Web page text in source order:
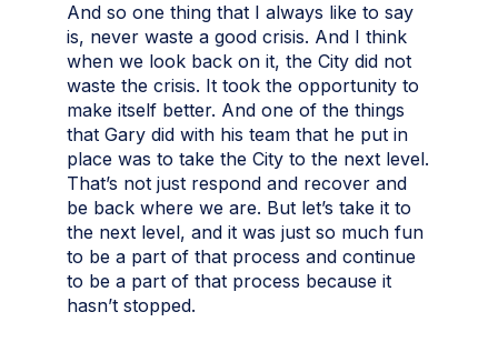
And so one thing that I always like to say
is, never waste a good crisis. And I think
when we look back on it, the City did not
waste the crisis. It took the opportunity to
make itself better. And one of the things
that Gary did with his team that he put in
place was to take the City to the next level.
That’s not just respond and recover and
be back where we are. But let’s take it to
the next level, and it was just so much fun
to be a part of that process and continue
to be a part of that process because it
hasn’t stopped.